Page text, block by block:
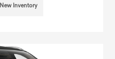
New Inventory